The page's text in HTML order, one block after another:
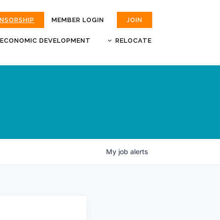
MEMBER LOGIN JOIN
ECONOMIC DEVELOPMENT
MOKAN
RELOCATE
JOBS
My job alerts